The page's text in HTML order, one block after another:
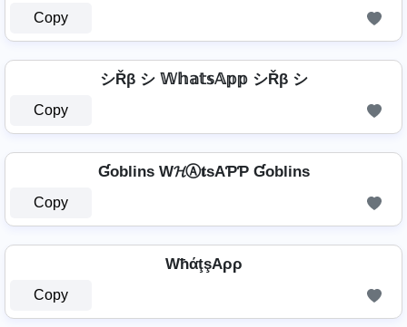
Copy
シŘβ シ 𝕎𝕙𝕒𝕥𝕤𝔸𝕡𝕡 シŘβ シ
Copy
Ɠoblins W𝓗Ⓐ𝐭ѕAƤƤ Ɠoblins
Copy
WħάţşAρρ
Copy